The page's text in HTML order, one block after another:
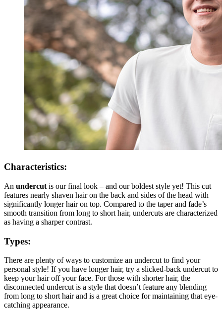
Characteristics:
An undercut is our final look – and our boldest style yet! This cut
features nearly shaven hair on the back and sides of the head with
significantly longer hair on top. Compared to the taper and fade’s
smooth transition from long to short hair, undercuts are characterized
as having a sharper contrast.
Types:
There are plenty of ways to customize an undercut to find your
personal style! If you have longer hair, try a slicked-back undercut to
keep your hair off your face. For those with shorter hair, the
disconnected undercut is a style that doesn’t feature any blending
from long to short hair and is a great choice for maintaining that eye-
catching appearance.